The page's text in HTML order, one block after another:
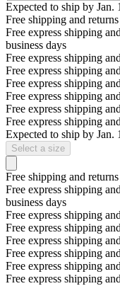
Expected to ship by Jan.
Free shipping and returns
Free express shipping
business days
Free express shipping
Free express shipping
Free express shipping
Free express shipping
Free express shipping
Free express shipping
Expected to ship by Jan.
Select a size
Free shipping and returns
Free express shipping
business days
Free express shipping
Free express shipping
Free express shipping
Free express shipping
Free express shipping
Free express shipping